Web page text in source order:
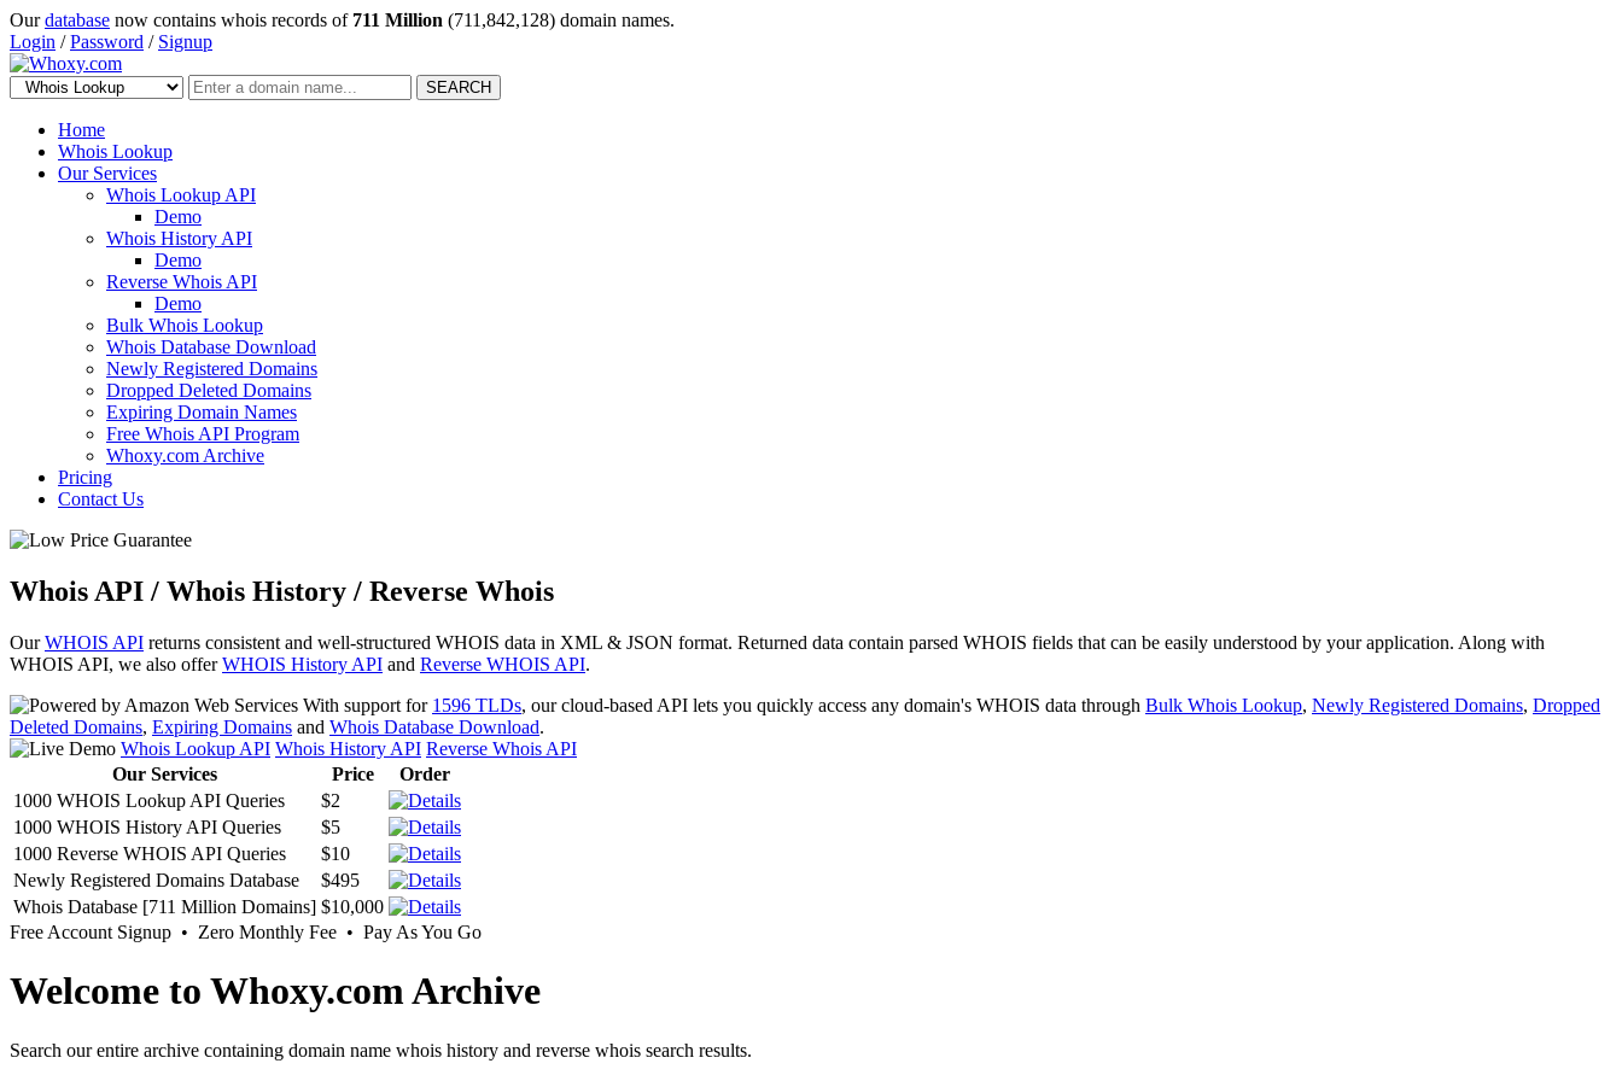
Ourdatabase now contains whois records of 711 Million (711,842,128) domain names.
Login /Password / Signup
SEARCH
Home
Whois Lookup
Our Services
Whois Lookup API
Demo
Whois History API
Demo
Reverse Whois API
Demo
Bulk Whois Lookup
Whois Database Download
Newly Registered Domains
Dropped Deleted Domains
Expiring Domain Names
Free Whois API Program
Whoxy.com Archive
Pricing
Contact Us
Whois API / Whois History / Reverse Whois
OurWHOIS API returns consistent and well-structured WHOIS data in XML & JSON format. Returned data contain parsed WHOIS fields that can be easily understood by your application. Along with
WHOIS API, we also offerWHOIS History API and Reverse WHOIS API.
With support for 1596 TLDs, our cloud-based API lets you quickly access any domain's WHOIS data through Bulk Whois Lookup, Newly Registered Domains, Dropped
Deleted Domains, Expiring Domains and Whois Database Download.
Whois Lookup API Whois History API Reverse Whois API
Our Services
Price
Order
1000 WHOIS Lookup API Queries
$2
1000 WHOIS History API Queries
$5
1000 Reverse WHOIS API Queries
$10
Newly Registered Domains Database
$495
Whois Database [711 Million Domains] $10,000
Free Account Signup • Zero Monthly Fee • Pay As You Go
Welcome to Whoxy.com Archive
Search our entire archive containing domain name whois history and reverse whois search results.